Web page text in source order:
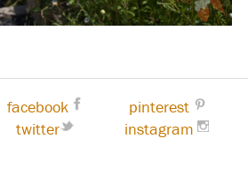
facebook
pinterest
twitter instagram